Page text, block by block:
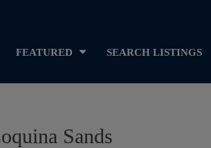
FEATURED SEARCH LISTINGS
Sands